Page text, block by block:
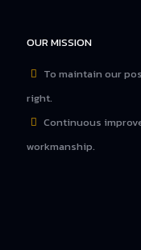
OUR MISSION
To maintain our
right.
Continuous
workmanship.